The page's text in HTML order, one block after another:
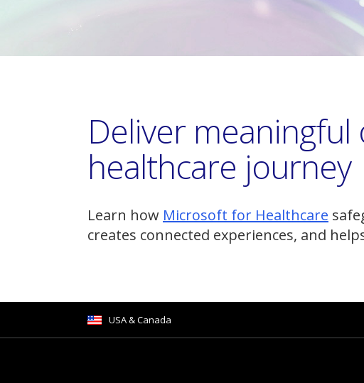
Deliver
healthcare journey
Learn how Microsoft for Healthcare
a
creates connected experiences, and
USA & Canada